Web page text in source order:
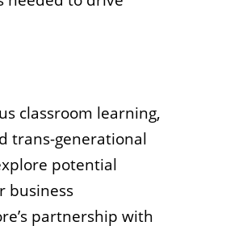
classroom learning,
trans-generational
potential
business
partnership with